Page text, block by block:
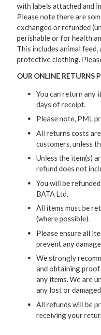
with labels attached and
Please note there are
exchanged or refunded
perishable or for health
This includes animal
protective clothing.
OUR ONLINE RETURNS
You can return any
days of receipt.
Please note, PML
All returns costs
customers, unless
Unless the item(s)
refund does not
You will be
BATA Ltd.
All items must be
(where possible).
Please ensure all
prevent any
We strongly
and obtaining
any items. We are
any lost or
All refunds will be
receiving your